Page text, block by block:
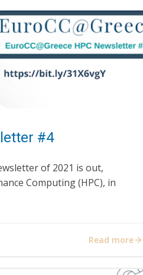
#4
of 2021 is out,
Computing (HPC), in
Read more